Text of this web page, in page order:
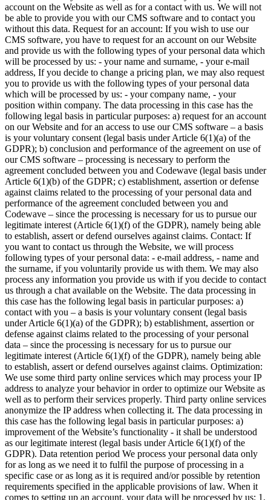
account on the Website as well as for a contact with us. We will not
be able to provide you with our CMS software and to contact you
without this data. Request for an account: If you wish to use our
CMS software, you have to request for an account on our Website
and provide us with the following types of your personal data which
will be processed by us: - your name and surname, - your e-mail
address, If you decide to change a pricing plan, we may also request
you to provide us with the following types of your personal data
which will be processed by us: - your company name, - your
position within company. The data processing in this case has the
following legal basis in particular purposes: a) request for an account
on our Website and for an access to use our CMS software – a basis
is your voluntary consent (legal basis under Article 6(1)(a) of the
GDPR); b) conclusion and performance of the agreement on use of
our CMS software – processing is necessary to perform the
agreement concluded between you and Codewave (legal basis under
Article 6(1)(b) of the GDPR; c) establishment, assertion or defense
against claims related to the processing of your personal data and
performance of the agreement concluded between you and
Codewave – since the processing is necessary for us to pursue our
legitimate interest (Article 6(1)(f) of the GDPR), namely being able
to establish, assert or defend ourselves against claims. Contact: If
you want to contact us through the Website, we will process
following types of your personal data: - e-mail address, - name and
the surname, if you voluntarily provide us with them. We may also
process any information you provide us with if you decide to contact
us through a chat available on the Website. The data processing in
this case has the following legal basis in particular purposes: a)
contact with you – a basis is your voluntary consent (legal basis
under Article 6(1)(a) of the GDPR); b) establishment, assertion or
defense against claims related to the processing of your personal
data – since the processing is necessary for us to pursue our
legitimate interest (Article 6(1)(f) of the GDPR), namely being able
to establish, assert or defend ourselves against claims. Optimization:
We use some third party online services which may process your IP
address to analyze your behavior in order to optimize our Website as
well as to perform their services properly. Third party online services
anonymize the IP address when collecting it. The data processing in
this case has the following legal basis in particular purposes: a)
improvement of the Website’s functionality - it shall be understood
as our legitimate interest (legal basis under Article 6(1)(f) of the
GDPR). Data retention period We process your personal data only
for as long as we need it to fulfil the purpose of processing in a
specific case or as long as it is required and/or possible by retention
requirements specified in the applicable provisions of law. When it
comes to setting up an account, your data will be processed by us: 1.